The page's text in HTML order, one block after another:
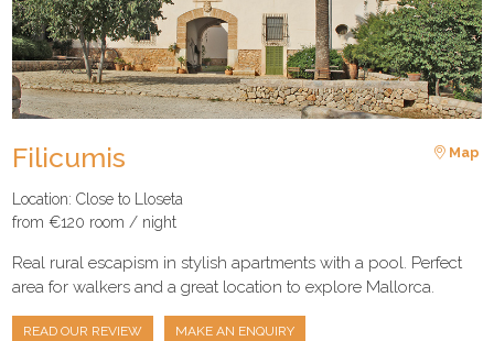
Filicumis Map
Location: Close to Lloseta
from €120 room / night
Real rural escapism in stylish apartments with a pool. Perfect
area for walkers and a great location to explore Mallorca.
READ OUR REVIEW MAKE AN ENQUIRY